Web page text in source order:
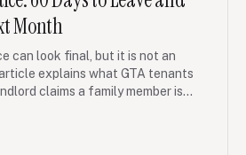
Month
can look final, but it is not an
explains what GTA tenants
claims a family member is